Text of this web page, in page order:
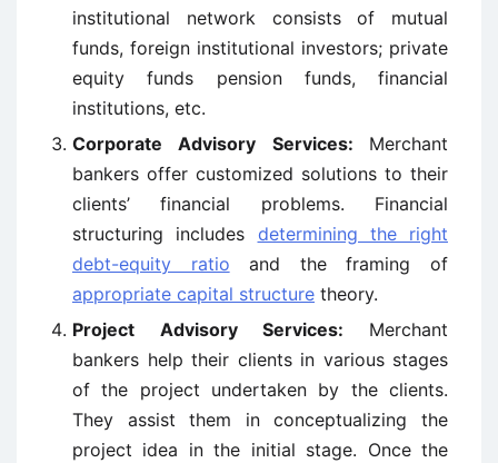
institutional network consists of mutual
funds, foreign institutional investors; private
equity funds pension funds, financial
institutions, etc.
Corporate Advisory Services: Merchant
bankers offer customized solutions to their
clients’ financial problems. Financial
structuring includes determining the right
debt-equity ratio and the framing of
appropriate capital structure theory.
Project Advisory Services: Merchant
bankers help their clients in various stages
of the project undertaken by the clients.
They assist them in conceptualizing the
project idea in the initial stage. Once the